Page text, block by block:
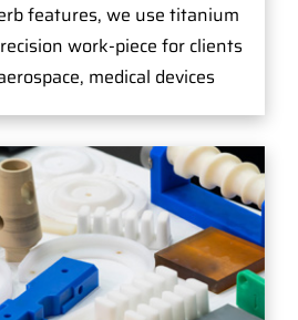
features, we use titanium
work-piece for clients
medical devices